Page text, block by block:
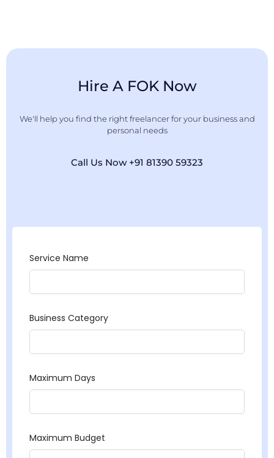
Hire A FOK Now
We'll help you find the right freelancer for your business and
personal needs
Call Us Now +91 81390 59323